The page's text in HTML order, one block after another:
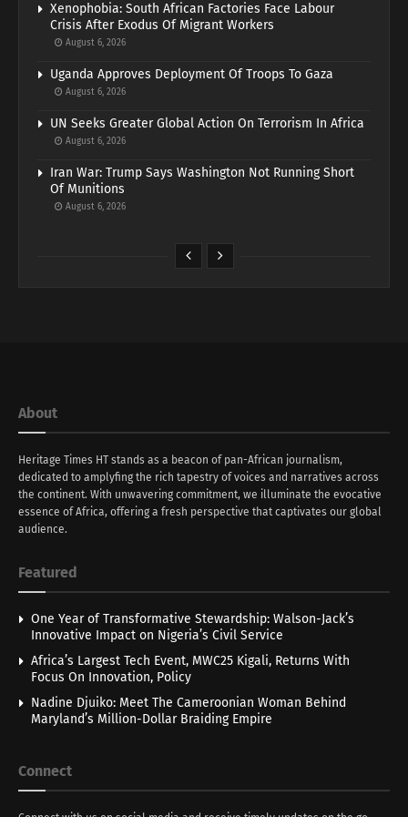
Xenophobia: South African Factories Face Labour
Crisis After Exodus Of Migrant Workers
August 6, 2026
Uganda Approves Deployment Of Troops To Gaza
August 6, 2026
UN Seeks Greater Global Action On Terrorism In Africa
August 6, 2026
Iran War: Trump Says Washington Not Running Short
Of Munitions
August 6, 2026
About
Heritage Times HT stands as a beacon of pan-African journalism,
dedicated to amplyfing the rich tapestry of voices and narratives across
the continent. With unwavering commitment, we illuminate the evocative
essence of Africa, offering a fresh perspective that captivates our global
audience.
Featured
One Year of Transformative Stewardship: Walson-Jack’s
Innovative Impact on Nigeria’s Civil Service
Africa’s Largest Tech Event, MWC25 Kigali, Returns With
Focus On Innovation, Policy
Nadine Djuiko: Meet The Cameroonian Woman Behind
Maryland’s Million-Dollar Braiding Empire
Connect